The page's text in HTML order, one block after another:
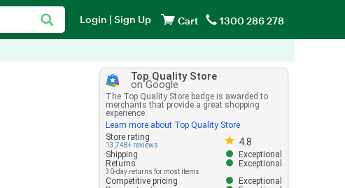
Login | Sign Up Cart 1300 286 278
Top Quality Store
on Google
The Top Quality Store badge is awarded to
merchants that provide a great shopping
experience.
Learn more about Top Quality Store
Store rating
13,748+ reviews 4.8
Store rating 4.8 out of 5
Shipping
Exceptional
Returns
30-day returns for most items
Exceptional
Competitive pricing
Exceptional